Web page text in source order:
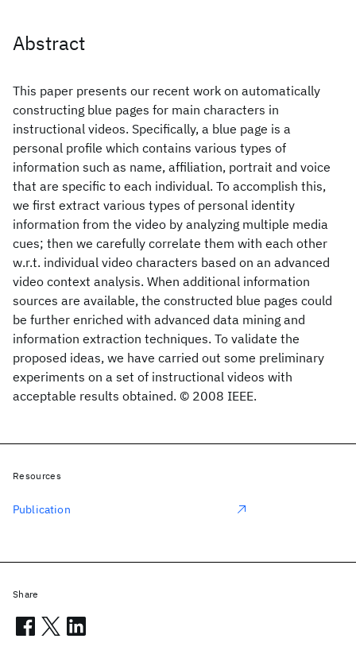
Abstract
This paper presents our recent work on automatically
constructing blue pages for main characters in
instructional videos. Specifically, a blue page is a
personal profile which contains various types of
information such as name, affiliation, portrait and voice
that are specific to each individual. To accomplish this,
we first extract various types of personal identity
information from the video by analyzing multiple media
cues; then we carefully correlate them with each other
w.r.t. individual video characters based on an advanced
video context analysis. When additional information
sources are available, the constructed blue pages could
be further enriched with advanced data mining and
information extraction techniques. To validate the
proposed ideas, we have carried out some preliminary
experiments on a set of instructional videos with
acceptable results obtained. © 2008 IEEE.
Resources
Publication
Share